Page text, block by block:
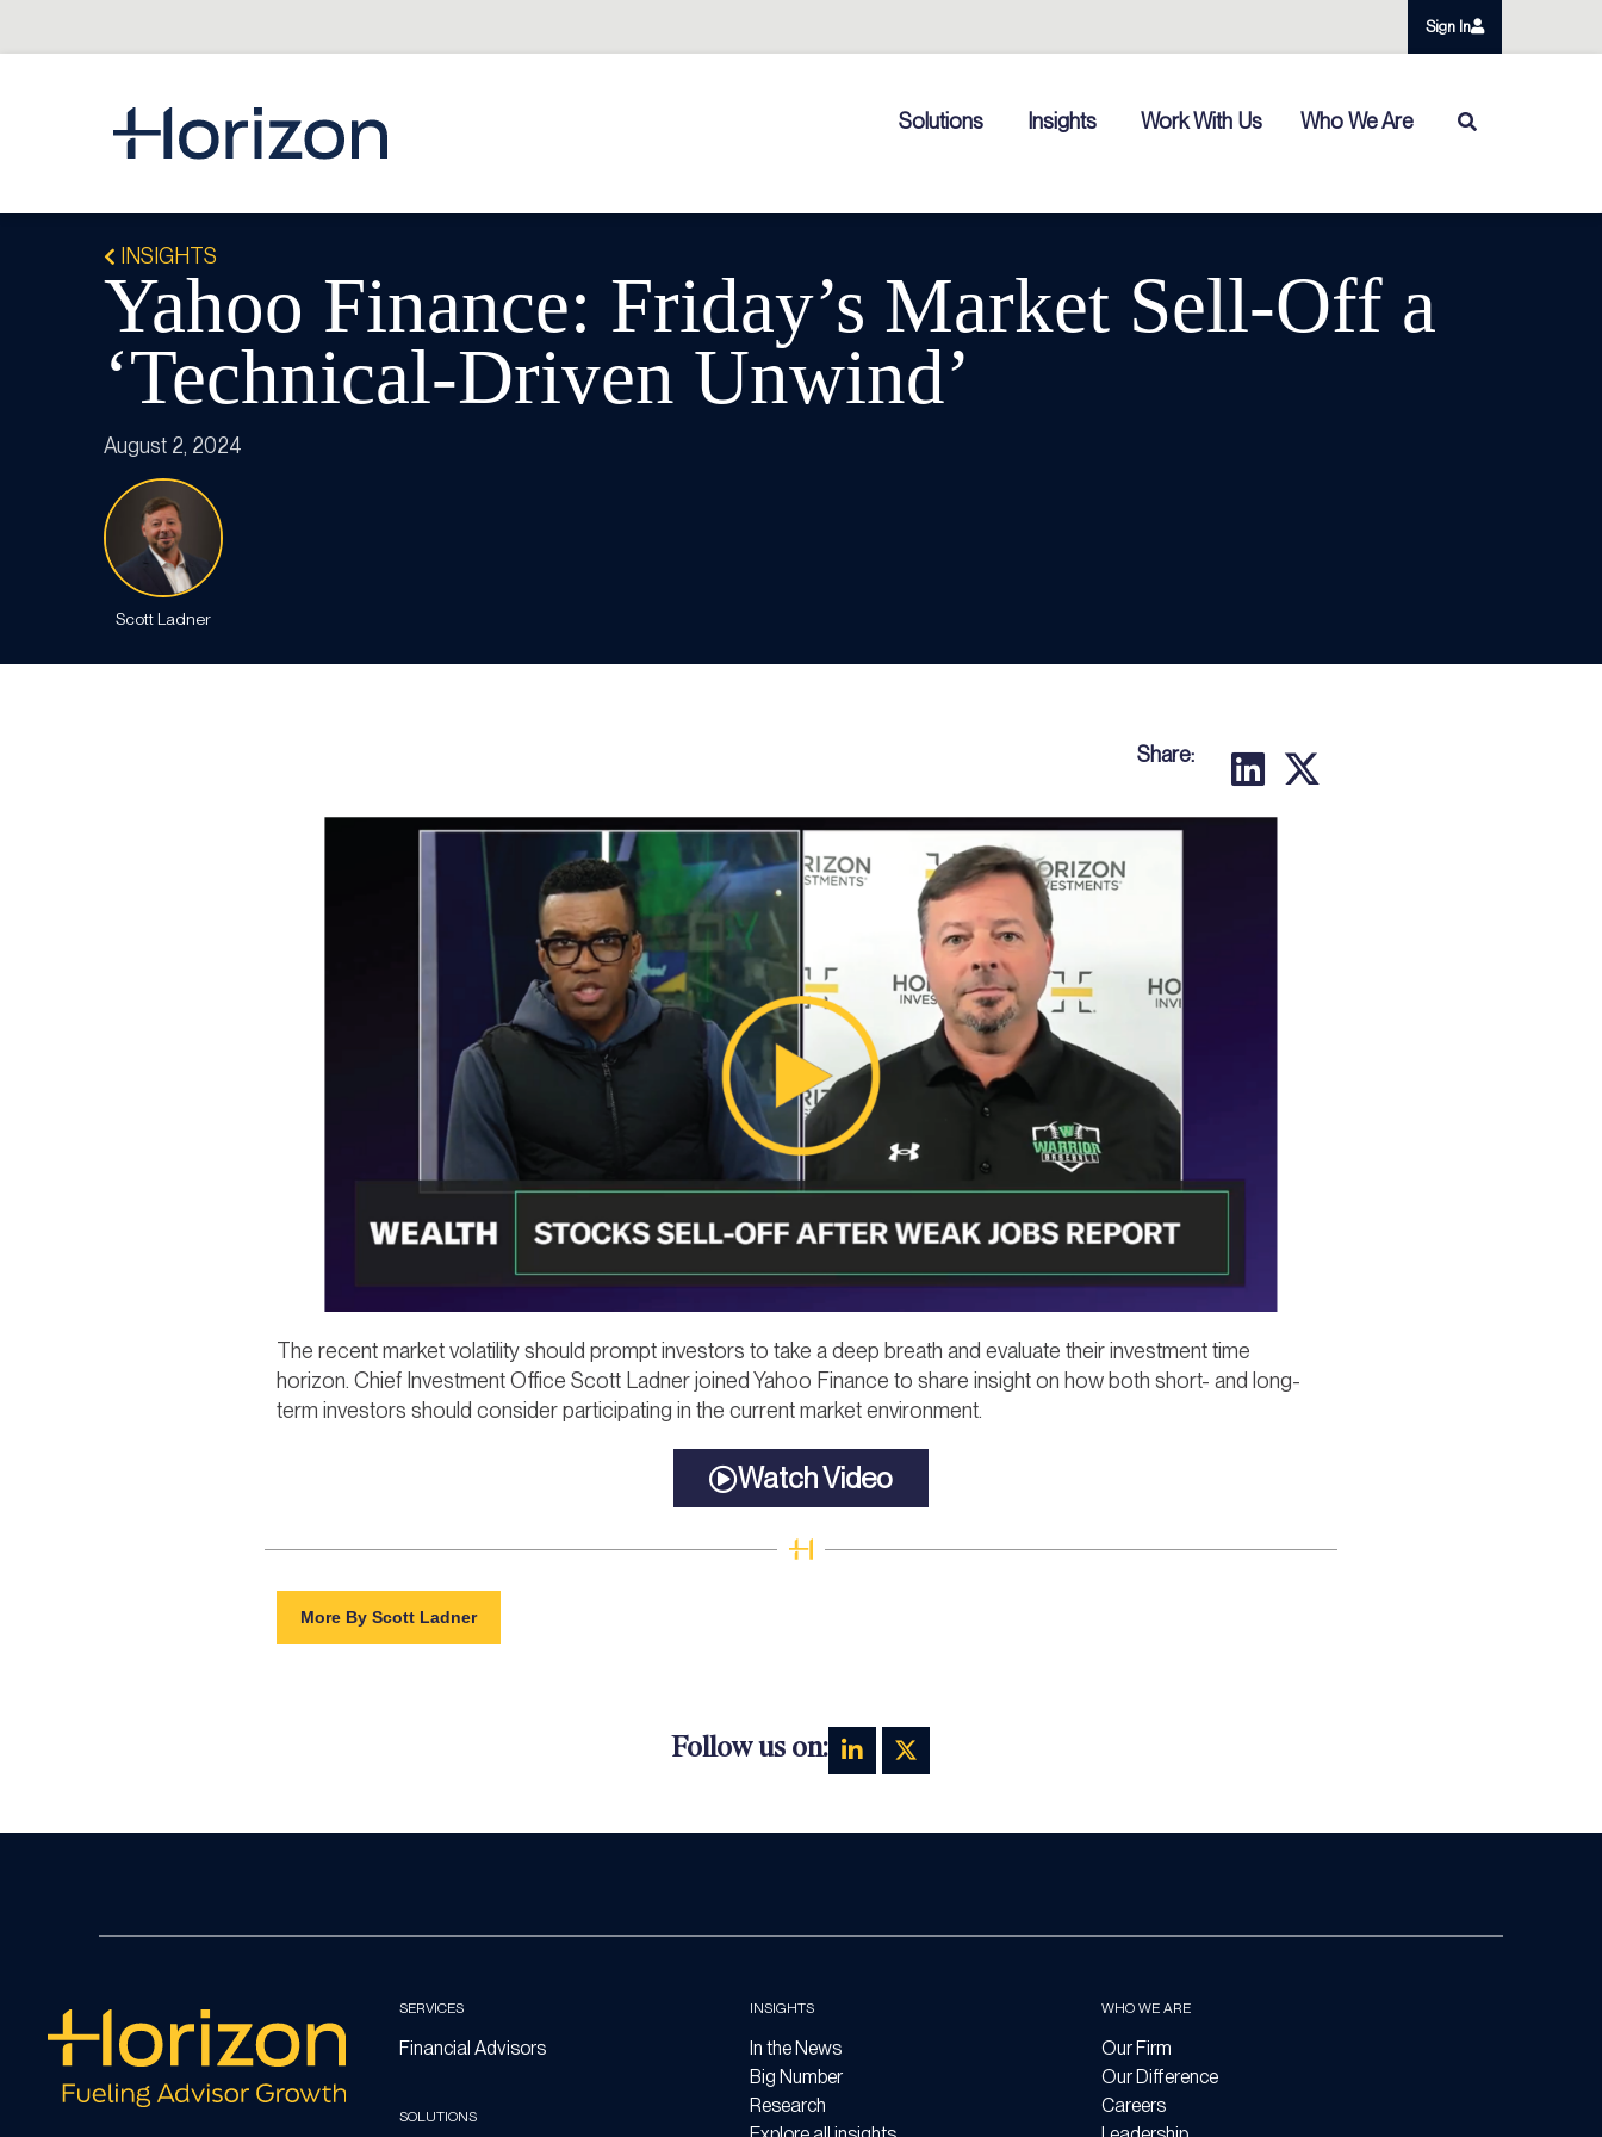
Sign In
Solutions Insights Work With Us Who We Are
INSIGHTS
Yahoo Finance: Friday’s Market Sell-Off a
‘Technical-Driven Unwind’
August 2, 2024
Scott Ladner
Share:
The recent market volatility should prompt investors to take a deep breath and evaluate their investment time
horizon. Chief Investment Office Scott Ladner joined Yahoo Finance to share insight on how both short- and long-
term investors should consider participating in the current market environment.
Watch Video
More By Scott Ladner
Follow us on:
SERVICES
Financial Advisors
SOLUTIONS
INSIGHTS
In the News
Big Number
Research
WHO WE ARE
Our Firm
Our Difference
Careers